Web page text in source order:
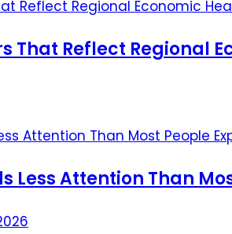
That Reflect Regional
Less Attention Than